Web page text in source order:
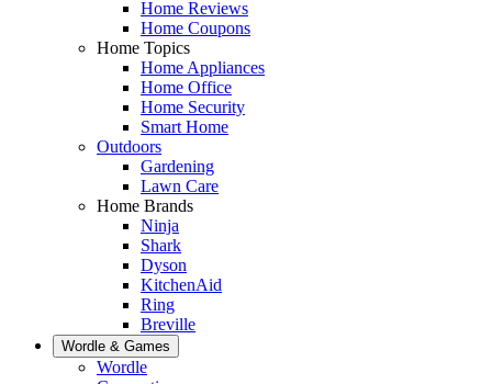
Home Reviews
Home Coupons
Home Topics
Home Appliances
Home Office
Home Security
Smart Home
Outdoors
Gardening
Lawn Care
Home Brands
Ninja
Shark
Dyson
KitchenAid
Ring
Breville
Wordle & Games
Wordle